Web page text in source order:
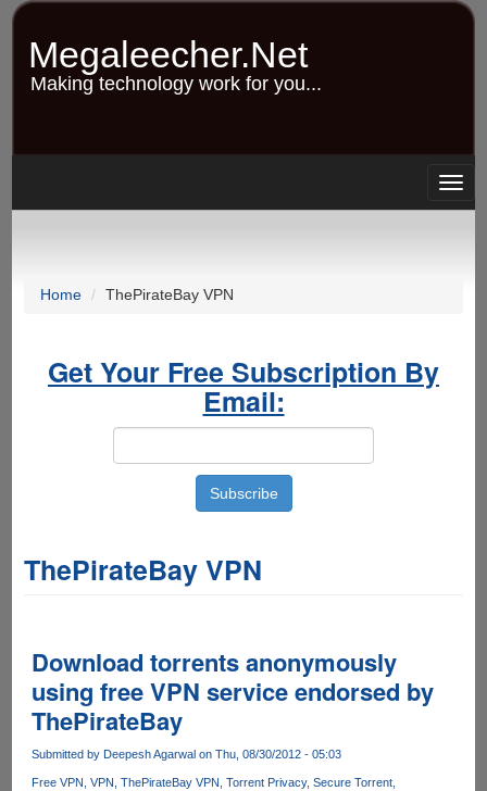
Skip
content
Megaleecher.Net
Making technology work for you...
Home ThePirateBay VPN
Get Your Free Subscription By
Email:
ThePirateBay VPN
Download torrents anonymously
using free VPN service endorsed by
ThePirateBay
Submitted by Deepesh Agarwalon Thu, 08/30/2012 - 05:03
Free VPN VPN ThePirateBay VPN Torrent Privacy Secure Torrent